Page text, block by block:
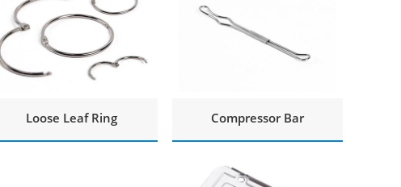
Loose Leaf Ring Compressor Bar